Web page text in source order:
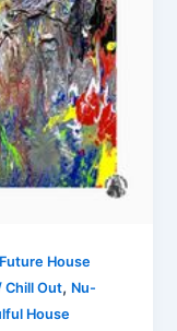
House
Chill Out, Nu-
House